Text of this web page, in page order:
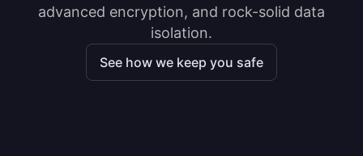
advanced encryption, and rock-solid data
isolation.
See how we keep you safe